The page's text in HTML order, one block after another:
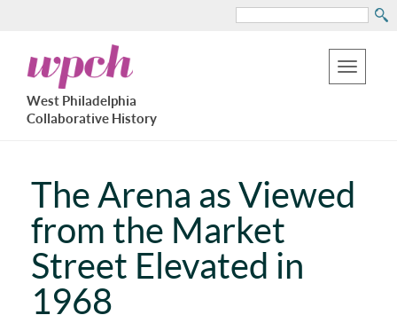
to
main
content
Search
Toggle
West
Philadelphia
Collaborative
History
West Philadelphia
Collaborative History
The Arena as Viewed
from the Market
Street Elevated in
1968